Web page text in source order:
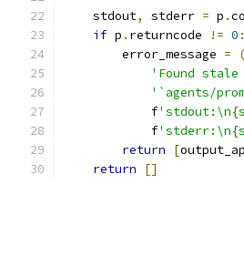
    stdout
, stderr = p .
if p . returncode != 0 :
        error_message
=
(
'Found
'`agents/
            f
            f
return
[
return
[]